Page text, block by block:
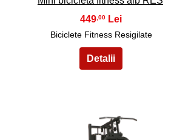
449,00
Biciclete Fitness Resigilate